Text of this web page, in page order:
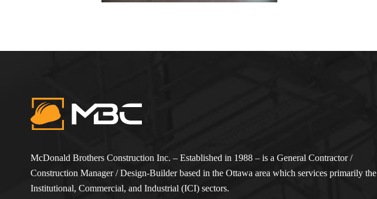
McDonald Brothers Construction Inc. – Established in 1988 – is a General Contractor /
Construction Manager / Design-Builder based in the Ottawa area which services primarily the
Institutional, Commercial, and Industrial (ICI) sectors.